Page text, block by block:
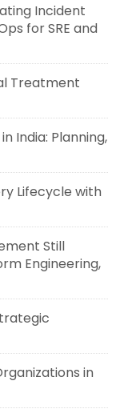
Incident
for SRE and
Treatment
India: Planning,
Lifecycle with
Still
Engineering,
in